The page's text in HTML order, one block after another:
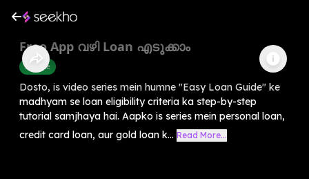
Freo App വഴി Loan എടുക്കാം
Finance
Dosto, is video series mein humne "Easy Loan Guide" ke
madhyam se loan eligibility criteria ka step-by-step
tutorial samjhaya hai. Aapko is series mein personal loan,
credit card loan, aur gold loan k... Read More...